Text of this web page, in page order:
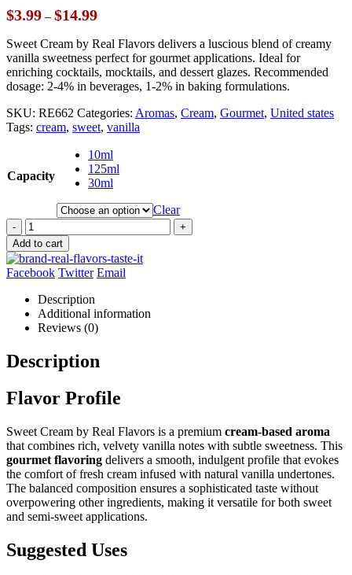
$3.99 – $14.99Price
$3.99
through
$14.99
Sweet Cream by Real Flavors delivers a luscious blend of creamy
vanilla sweetness perfect for gourmet applications. Ideal for
enriching cocktails, mocktails, and dessert glazes. Recommended
dosage: 2-4% in beverages, 1-2% in baking formulations.
SKU: RE662 Categories: Aromas, Cream, Gourmet, United states
Tags: cream, sweet, vanilla
Capacity
10ml
125ml
30ml
Clear
-
+
Add to cart
Facebook Twitter Email
Description
Additional information
Reviews (0)
Description
Flavor Profile
Sweet Cream by Real Flavors is a premium cream-based aroma
that combines rich, velvety vanilla notes with subtle sweetness. This
gourmet flavoring delivers a smooth, indulgent profile that evokes
the comfort of fresh cream infused with natural vanilla undertones.
The balanced composition ensures a sophisticated taste without
overpowering other ingredients, making it versatile for both sweet
and semi-sweet applications.
Suggested Uses